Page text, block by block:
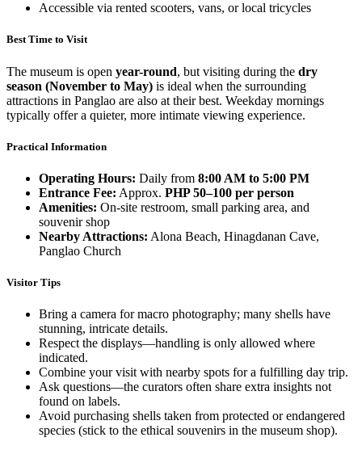
Accessible via rented scooters, vans, or local tricycles
Best Time to Visit
The museum is open year-round, but visiting during the dry
season (November to May) is ideal when the surrounding
attractions in Panglao are also at their best. Weekday mornings
typically offer a quieter, more intimate viewing experience.
Practical Information
Operating Hours: Daily from 8:00 AM to 5:00 PM
Entrance Fee: Approx. PHP 50–100 per person
Amenities: On-site restroom, small parking area, and
souvenir shop
Nearby Attractions: Alona Beach, Hinagdanan Cave,
Panglao Church
Visitor Tips
Bring a camera for macro photography; many shells have
stunning, intricate details.
Respect the displays—handling is only allowed where
indicated.
Combine your visit with nearby spots for a fulfilling day trip.
Ask questions—the curators often share extra insights not
found on labels.
Avoid purchasing shells taken from protected or endangered
species (stick to the ethical souvenirs in the museum shop).